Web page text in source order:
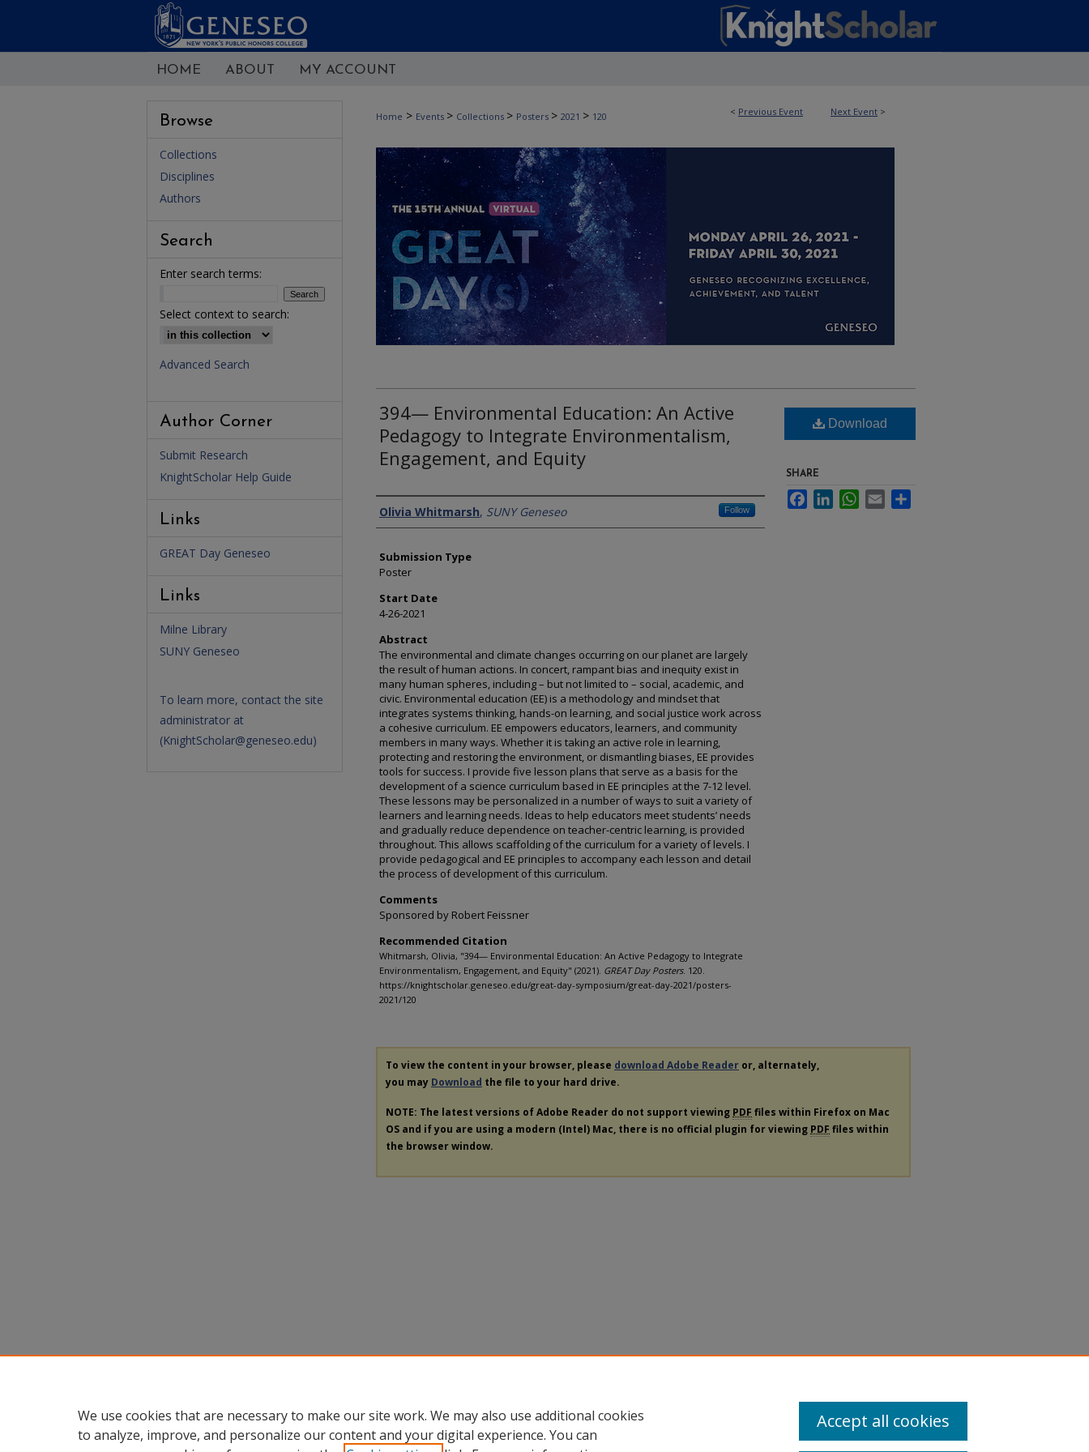
HOME ABOUT MY ACCOUNT
< Previous Event Next Event >
Home > Events > Collections > Posters > 2021 > 120
394— Environmental Education: An Active
Pedagogy to Integrate Environmentalism,
Engagement, and Equity
Presenter Information
Olivia Whitmarsh, SUNY Geneseo Follow
Submission Type
Poster
Start Date
4-26-2021
Abstract
The environmental and climate changes occurring on our planet are largely
the result of human actions. In concert, rampant bias and inequity exist in
many human spheres, including – but not limited to – social, academic, and
civic. Environmental education (EE) is a methodology and mindset that
integrates systems thinking, hands-on learning, and social justice work across
a cohesive curriculum. EE empowers educators, learners, and community
members in many ways. Whether it is taking an active role in learning,
protecting and restoring the environment, or dismantling biases, EE provides
tools for success. I provide five lesson plans that serve as a basis for the
development of a science curriculum based in EE principles at the 7-12 level.
These lessons may be personalized in a number of ways to suit a variety of
learners and learning needs. Ideas to help educators meet students’ needs
and gradually reduce dependence on teacher-centric learning, is provided
throughout. This allows scaffolding of the curriculum for a variety of levels. I
provide pedagogical and EE principles to accompany each lesson and detail
the process of development of this curriculum.
Comments
Sponsored by Robert Feissner
Recommended Citation
Whitmarsh, Olivia, "394— Environmental Education: An Active Pedagogy to Integrate
Environmentalism, Engagement, and Equity" (2021). GREAT Day Posters. 120.
https://knightscholar.geneseo.edu/great-day-symposium/great-day-2021/posters-
2021/120
Download
SHARE
FacebookLinkedInWhatsApp
Email
To view the content in your browser, please download Adobe Reader or, alternately,
you may Download the file to your hard drive.
NOTE: The latest versions of Adobe Reader do not support viewing PDF files within Firefox on Mac
OS and if you are using a modern (Intel) Mac, there is no official plugin for viewing PDF files within
the browser window.
Browse
Collections
Disciplines
Authors
Search
Enter search terms:
Select context to search:
Advanced Search
Author Corner
Submit Research
KnightScholar Help Guide
Links
GREAT Day Geneseo
Links
Milne Library
SUNY Geneseo
To learn more, contact the site
administrator at
(KnightScholar@geneseo.edu)
We use cookies that are necessary to make our site work. We may also use additional cookies
to analyze, improve, and personalize our content and your digital experience. You can
Accept all cookies